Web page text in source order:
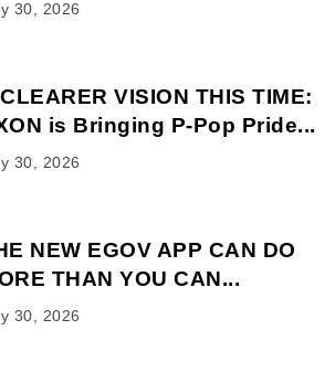
30, 2026
VISION THIS TIME:
is Bringing P-Pop Pride...
30, 2026
NEW EGOV APP CAN DO
THAN YOU CAN...
30, 2026